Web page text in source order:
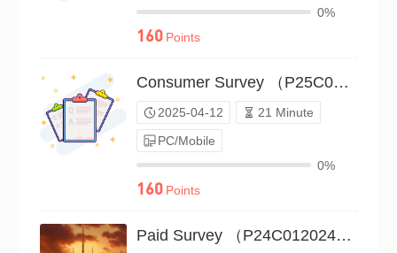
0%
160 Points
Consumer Survey （P25C02142539）
2025-04-12
21 Minute
PC/Mobile
0%
160 Points
Paid Survey （P24C01202470）